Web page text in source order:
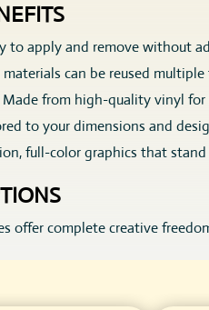
to apply and remove without
can be reused multiple
Made from high-quality vinyl
to your dimensions and
full-color graphics that
offer complete creative